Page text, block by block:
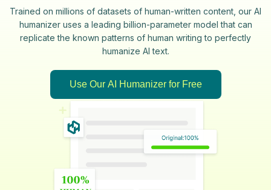
Trained on millions of datasets of human-written content, our AI
humanizer uses a leading billion-parameter model that can
replicate the known patterns of human writing to perfectly
humanize AI text.
Use Our AI Humanizer for Free